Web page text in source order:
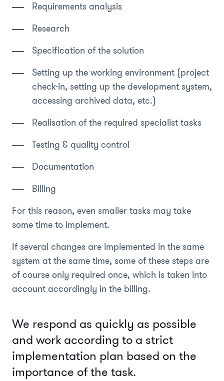
Requirements analysis
Research
Specification of the solution
Setting up the working environment (project
check-in, setting up the development system,
accessing archived data, etc.)
Realisation of the required specialist tasks
Testing & quality control
Documentation
Billing
For this reason, even smaller tasks may take
some time to implement.
If several changes are implemented in the same
system at the same time, some of these steps are
of course only required once, which is taken into
account accordingly in the billing.
We respond as quickly as possible
and work according to a strict
implementation plan based on the
importance of the task.